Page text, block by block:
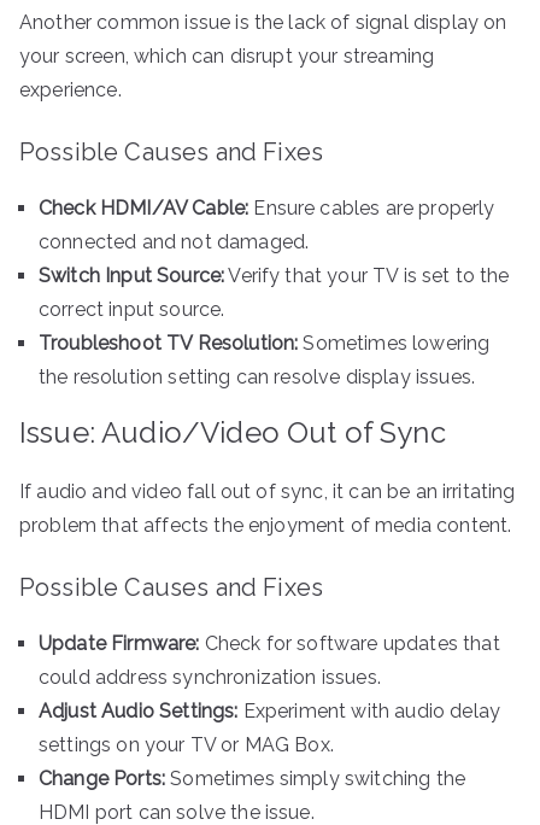
Another common issue is the lack of signal display on
your screen, which can disrupt your streaming
experience.
Possible Causes and Fixes
Check HDMI/AV Cable: Ensure cables are properly
connected and not damaged.
Switch Input Source:Verify that your TV is set to the
correct input source.
Troubleshoot TV Resolution: Sometimes lowering
the resolution setting can resolve display issues.
Issue: Audio/Video Out of Sync
If audio and video fall out of sync, it can be an irritating
problem that affects the enjoyment of media content.
Possible Causes and Fixes
Update Firmware: Check for software updates that
could address synchronization issues.
Adjust Audio Settings: Experiment with audio delay
settings on your TV or MAG Box.
Change Ports: Sometimes simply switching the
HDMI port can solve the issue.